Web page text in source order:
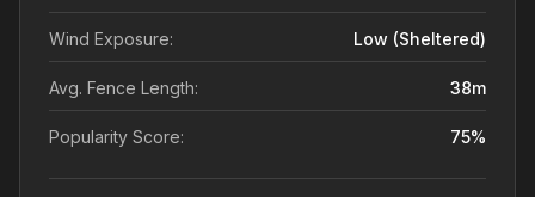
Wind Exposure: Low (sheltered)
Avg. Fence Length: 38m
Popularity Score: 75%